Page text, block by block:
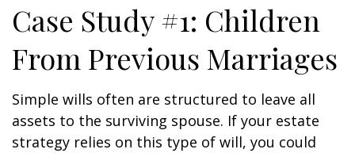
Case Study #1: Children
From Previous Marriages
Simple wills often are structured to leave all
assets to the surviving spouse. If your estate
strategy relies on this type of will, you could